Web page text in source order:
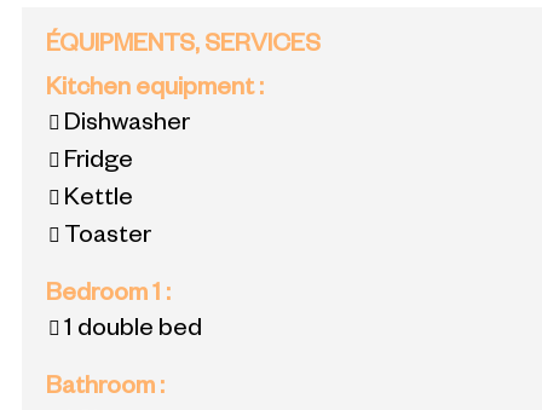
ÉQUIPMENTS, SERVICES
Kitchen equipment:
Dishwasher
Fridge
Kettle
Toaster
Bedroom 1 :
1 double bed
Bathroom :